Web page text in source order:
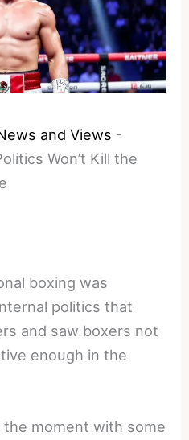
and Views -
Won’t Kill the
boxing was
politics that
and saw boxers not
enough in the
the moment with some